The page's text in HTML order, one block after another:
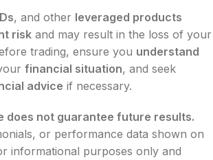
, and other leveraged products
risk and may result in the loss of your
trading, ensure you understand
financial situation, and seek
advice if necessary.
does not guarantee future results.
or performance data shown on
informational purposes only and